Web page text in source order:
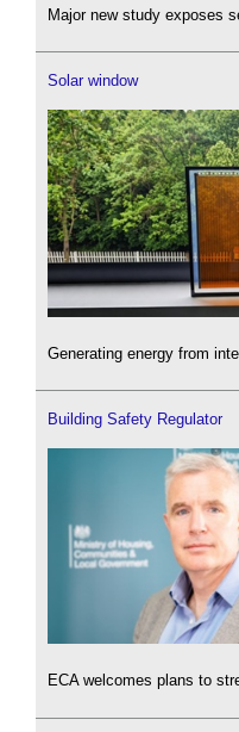
Major new study exposes
Solar window
Generating energy from
Building Safety Regulator
ECA welcomes plans to